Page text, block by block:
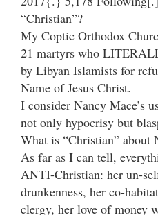
“Christian”?
My Coptic Orthodox
21 martyrs who
by Libyan Islamists for
Name of Jesus Christ.
I consider Nancy Mace’s
not only hypocrisy but
What is “Christian” about
As far as I can tell,
ANTI-Christian: her un-
drunkenness, her co-
clergy, her love of money